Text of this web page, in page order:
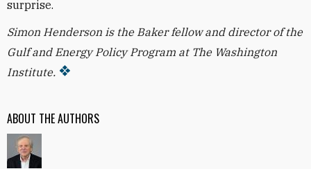
ABOUT THE AUTHORS
surprise.
Simon Henderson is the Baker fellow and director of the
Gulf and Energy Policy Program at The Washington
Institute.